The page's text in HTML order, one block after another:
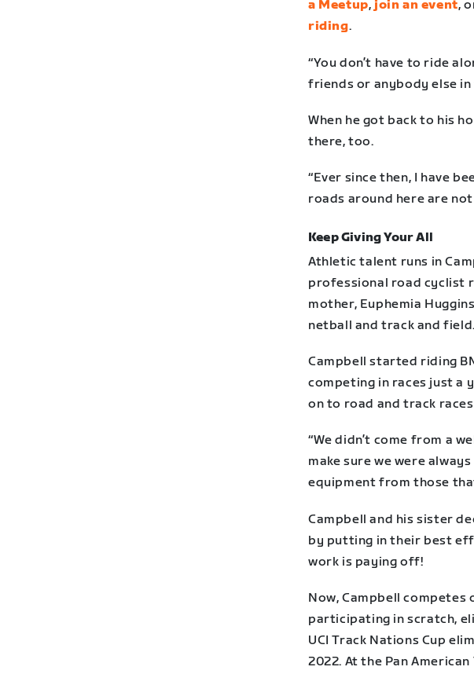
a Meetup,join an event,
riding.
“You don’t have to ride
friends or anybody else in
When he got back to his
there, too.
“Ever since then, I have
roads around here are
Keep Giving Your All
Athletic talent runs in
professional road cyclist
mother, Euphemia
netball and track and field.
Campbell started riding
competing in races just a
on to road and track
“We didn’t come from a
make sure we were
equipment from those
Campbell and his sister
by putting in their best
work is paying off!
Now, Campbell competes
participating in scratch,
UCI Track Nations Cup
2022. At the Pan